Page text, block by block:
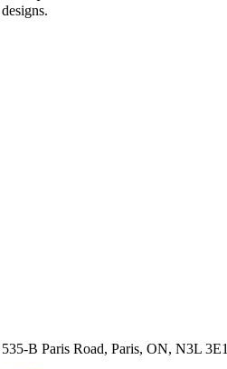
designs.
535-B Paris Road, Paris, ON, N3L 3E1